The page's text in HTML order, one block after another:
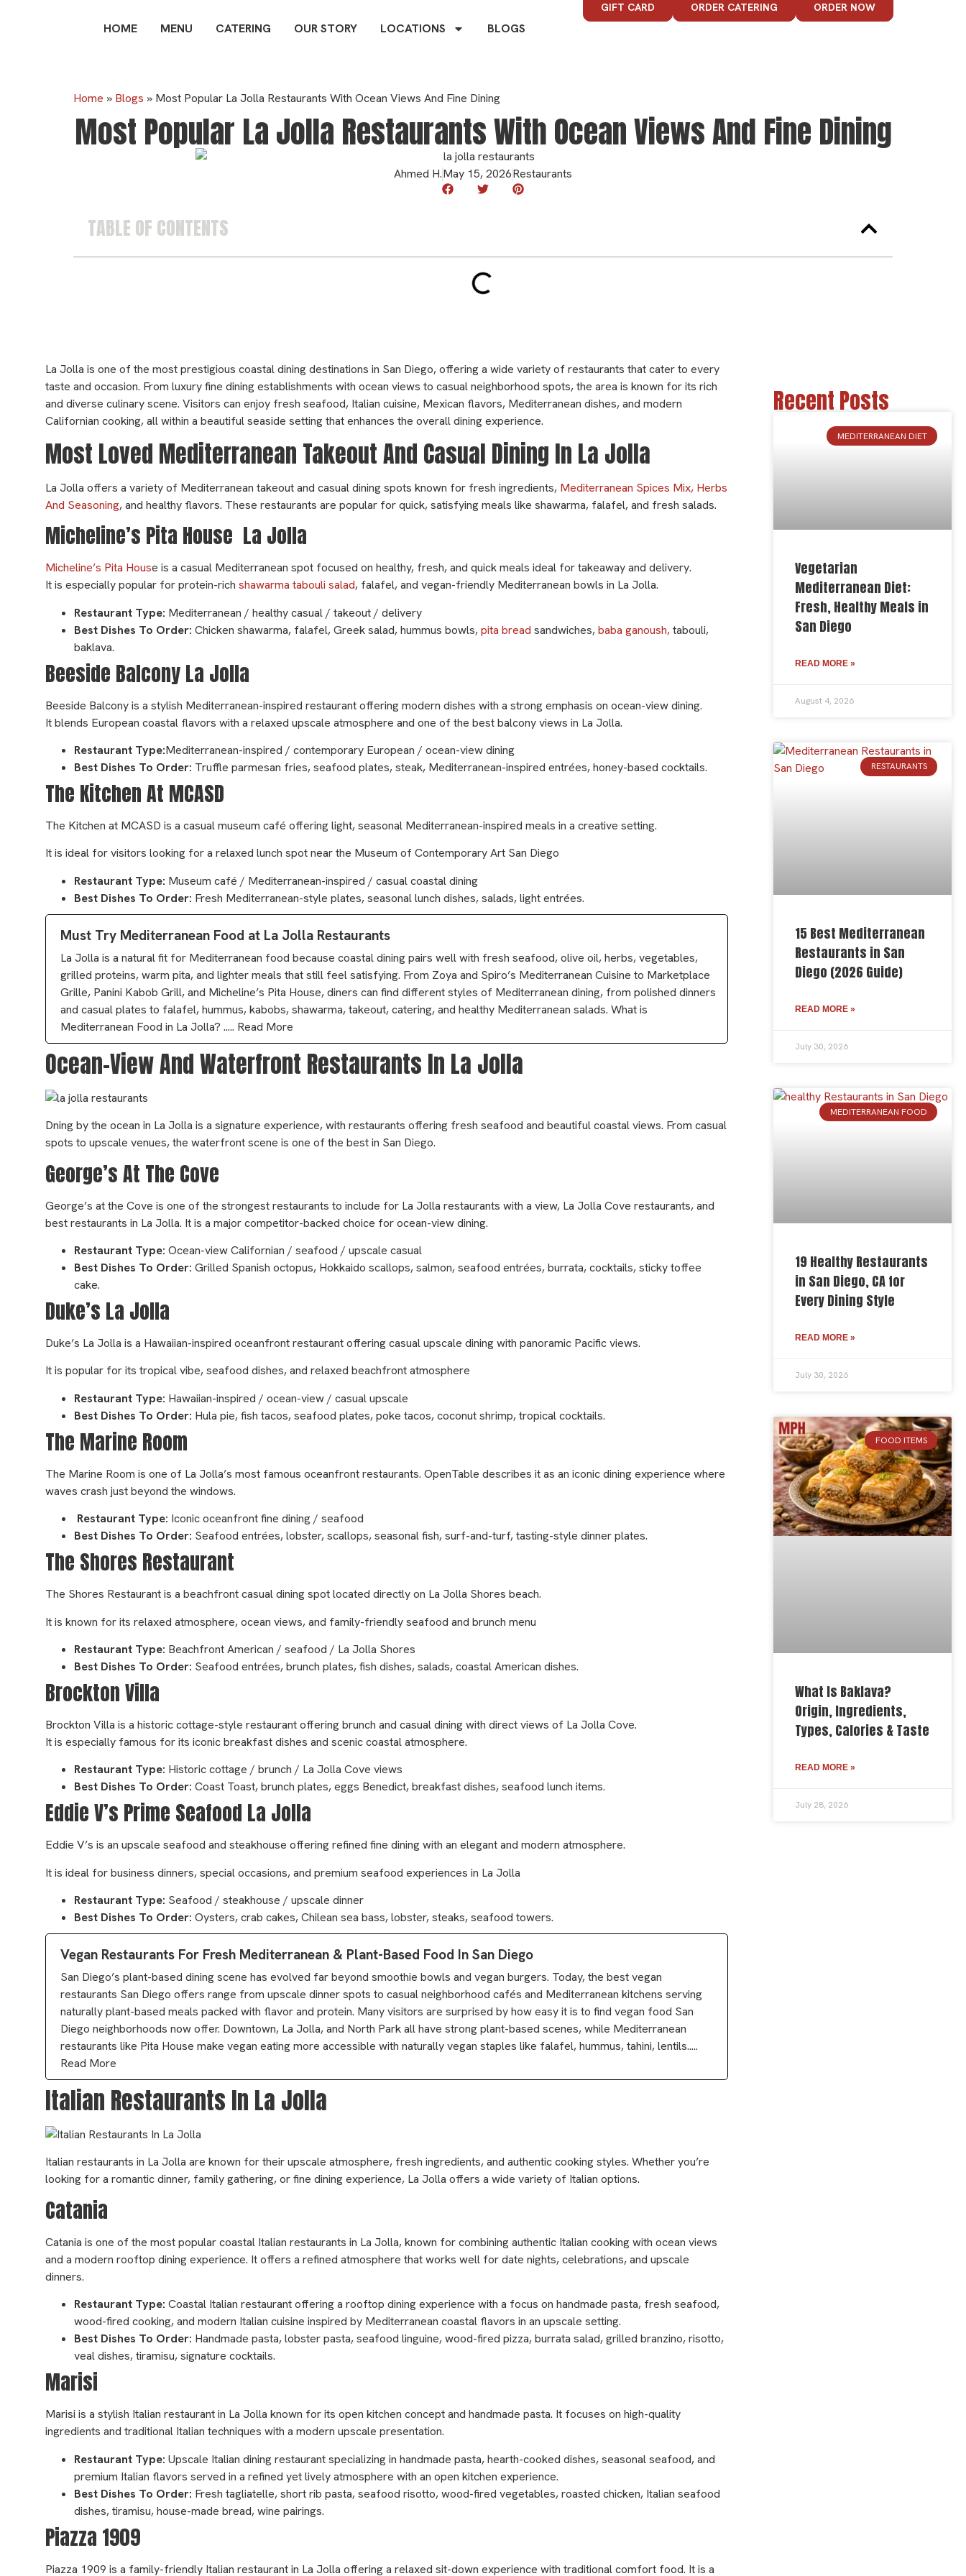
HOME MENU CATERING OUR STORY LOCATIONS BLOGS
GIFT CARD ORDER CATERING ORDER NOW
Home » Blogs » Most Popular La Jolla Restaurants With Ocean Views And Fine Dining
Most Popular La Jolla Restaurants With Ocean Views And Fine Dining
Ahmed H.May 15, 2026Restaurants
TABLE OF CONTENTS
La Jolla is one of the most prestigious coastal dining destinations in San Diego, offering a wide variety of restaurants that cater to every
taste and occasion. From luxury fine dining establishments with ocean views to casual neighborhood spots, the area is known for its rich
and diverse culinary scene. Visitors can enjoy fresh seafood, Italian cuisine, Mexican flavors, Mediterranean dishes, and modern
Californian cooking, all within a beautiful seaside setting that enhances the overall dining experience.
Most Loved Mediterranean Takeout And Casual Dining In La Jolla
La Jolla offers a variety of Mediterranean takeout and casual dining spots known for fresh ingredients,Mediterranean Spices Mix, Herbs
And Seasoning, and healthy flavors. These restaurants are popular for quick, satisfying meals like shawarma, falafel, and fresh salads.
Micheline’s Pita House La Jolla
Micheline’s Pita House is a casual Mediterranean spot focused on healthy, fresh, and quick meals ideal for takeaway and delivery.
It is especially popular for protein-rich shawarma tabouli salad, falafel, and vegan-friendly Mediterranean bowls in La Jolla.
Restaurant Type: Mediterranean / healthy casual / takeout / delivery
Best Dishes To Order: Chicken shawarma, falafel, Greek salad, hummus bowls,pita bread sandwiches,baba ganoush,tabouli,
baklava.
Beeside Balcony La Jolla
Beeside Balcony is a stylish Mediterranean-inspired restaurant offering modern dishes with a strong emphasis on ocean-view dining.
It blends European coastal flavors with a relaxed upscale atmosphere and one of the best balcony views in La Jolla.
Restaurant Type:Mediterranean-inspired / contemporary European / ocean-view dining
Best Dishes To Order: Truffle parmesan fries, seafood plates, steak, Mediterranean-inspired entrées, honey-based cocktails.
The Kitchen At MCASD
The Kitchen at MCASD is a casual museum café offering light, seasonal Mediterranean-inspired meals in a creative setting.
It is ideal for visitors looking for a relaxed lunch spot near the Museum of Contemporary Art San Diego
Restaurant Type: Museum café / Mediterranean-inspired / casual coastal dining
Best Dishes To Order: Fresh Mediterranean-style plates, seasonal lunch dishes, salads, light entrées.
Must Try Mediterranean Food at La Jolla Restaurants
La Jolla is a natural fit for Mediterranean food because coastal dining pairs well with fresh seafood, olive oil, herbs, vegetables,
grilled proteins, warm pita, and lighter meals that still feel satisfying. From Zoya and Spiro’s Mediterranean Cuisine to Marketplace
Grille, Panini Kabob Grill, and Micheline’s Pita House, diners can find different styles of Mediterranean dining, from polished dinners
and casual plates to falafel, hummus, kabobs, shawarma, takeout, catering, and healthy Mediterranean salads. What is
Mediterranean Food in La Jolla? ..... Read More
Ocean-View And Waterfront Restaurants In La Jolla
Dning by the ocean in La Jolla is a signature experience, with restaurants offering fresh seafood and beautiful coastal views. From casual
spots to upscale venues, the waterfront scene is one of the best in San Diego.
George’s At The Cove
George’s at the Cove is one of the strongest restaurants to include for La Jolla restaurants with a view, La Jolla Cove restaurants, and
best restaurants in La Jolla. It is a major competitor-backed choice for ocean-view dining.
Restaurant Type: Ocean-view Californian / seafood / upscale casual
Best Dishes To Order: Grilled Spanish octopus, Hokkaido scallops, salmon, seafood entrées, burrata, cocktails, sticky toffee
cake.
Duke’s La Jolla
Duke’s La Jolla is a Hawaiian-inspired oceanfront restaurant offering casual upscale dining with panoramic Pacific views.
It is popular for its tropical vibe, seafood dishes, and relaxed beachfront atmosphere
Restaurant Type: Hawaiian-inspired / ocean-view / casual upscale
Best Dishes To Order: Hula pie, fish tacos, seafood plates, poke tacos, coconut shrimp, tropical cocktails.
The Marine Room
The Marine Room is one of La Jolla’s most famous oceanfront restaurants. OpenTable describes it as an iconic dining experience where
waves crash just beyond the windows.
Restaurant Type: Iconic oceanfront fine dining / seafood
Best Dishes To Order: Seafood entrées, lobster, scallops, seasonal fish, surf-and-turf, tasting-style dinner plates.
The Shores Restaurant
The Shores Restaurant is a beachfront casual dining spot located directly on La Jolla Shores beach.
It is known for its relaxed atmosphere, ocean views, and family-friendly seafood and brunch menu
Restaurant Type: Beachfront American / seafood / La Jolla Shores
Best Dishes To Order: Seafood entrées, brunch plates, fish dishes, salads, coastal American dishes.
Brockton Villa
Brockton Villa is a historic cottage-style restaurant offering brunch and casual dining with direct views of La Jolla Cove.
It is especially famous for its iconic breakfast dishes and scenic coastal atmosphere.
Restaurant Type: Historic cottage / brunch / La Jolla Cove views
Best Dishes To Order: Coast Toast, brunch plates, eggs Benedict, breakfast dishes, seafood lunch items.
Eddie V’s Prime Seafood La Jolla
Eddie V’s is an upscale seafood and steakhouse offering refined fine dining with an elegant and modern atmosphere.
It is ideal for business dinners, special occasions, and premium seafood experiences in La Jolla
Restaurant Type: Seafood / steakhouse / upscale dinner
Best Dishes To Order: Oysters, crab cakes, Chilean sea bass, lobster, steaks, seafood towers.
Vegan Restaurants For Fresh Mediterranean & Plant-Based Food In San Diego
San Diego’s plant-based dining scene has evolved far beyond smoothie bowls and vegan burgers. Today, the best vegan
restaurants San Diego offers range from upscale dinner spots to casual neighborhood cafés and Mediterranean kitchens serving
naturally plant-based meals packed with flavor and protein. Many visitors are surprised by how easy it is to find vegan food San
Diego neighborhoods now offer. Downtown, La Jolla, and North Park all have strong plant-based scenes, while Mediterranean
restaurants like Pita House make vegan eating more accessible with naturally vegan staples like falafel, hummus, tahini, lentils.....
Read More
Italian Restaurants In La Jolla
Italian restaurants in La Jolla are known for their upscale atmosphere, fresh ingredients, and authentic cooking styles. Whether you’re
looking for a romantic dinner, family gathering, or fine dining experience, La Jolla offers a wide variety of Italian options.
Catania
Catania is one of the most popular coastal Italian restaurants in La Jolla, known for combining authentic Italian cooking with ocean views
and a modern rooftop dining experience. It offers a refined atmosphere that works well for date nights, celebrations, and upscale
dinners.
Restaurant Type: Coastal Italian restaurant offering a rooftop dining experience with a focus on handmade pasta, fresh seafood,
wood-fired cooking, and modern Italian cuisine inspired by Mediterranean coastal flavors in an upscale setting.
Best Dishes To Order: Handmade pasta, lobster pasta, seafood linguine, wood-fired pizza, burrata salad, grilled branzino, risotto,
veal dishes, tiramisu, signature cocktails.
Marisi
Marisi is a stylish Italian restaurant in La Jolla known for its open kitchen concept and handmade pasta. It focuses on high-quality
ingredients and traditional Italian techniques with a modern upscale presentation.
Restaurant Type: Upscale Italian dining restaurant specializing in handmade pasta, hearth-cooked dishes, seasonal seafood, and
premium Italian flavors served in a refined yet lively atmosphere with an open kitchen experience.
Best Dishes To Order: Fresh tagliatelle, short rib pasta, seafood risotto, wood-fired vegetables, roasted chicken, Italian seafood
dishes, tiramisu, house-made bread, wine pairings.
Piazza 1909
Piazza 1909 is a family-friendly Italian restaurant in La Jolla offering a relaxed sit-down experience with traditional comfort food. It is a
Recent Posts
MEDITERRANEAN DIET
Vegetarian
Mediterranean Diet:
Fresh, Healthy Meals in
San Diego
READ MORE »
August 4, 2026
RESTAURANTS
15 Best Mediterranean
Restaurants in San
Diego (2026 Guide)
READ MORE »
July 30, 2026
MEDITERRANEAN FOOD
19 Healthy Restaurants
in San Diego, CA for
Every Dining Style
READ MORE »
July 30, 2026
FOOD ITEMS
What Is Baklava?
Origin, Ingredients,
Types, Calories & Taste
READ MORE »
July 28, 2026